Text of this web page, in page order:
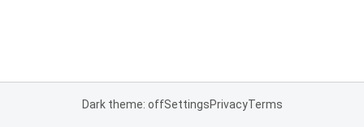
Dark theme: offSettingsPrivacyTerms